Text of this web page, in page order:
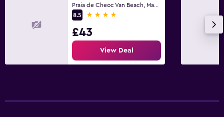
8.5
4 stars
£43
View Deal